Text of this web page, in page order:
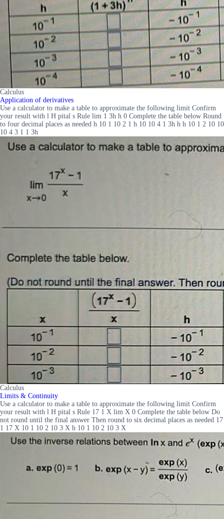
Calculus
Application of derivatives
Use a calculator to make a table to approximate the following limit Confirm
your result with l H pital s Rule lim 1 3h h 0 Complete the table below Round
to four decimal places as needed h 10 1 10 2 1 h 10 10 4 1 3h h h 10 1 2 10 10
10 4 3 1 1 3h
Calculus
Limits & Continuity
Use a calculator to make a table to approximate the following limit Confirm
your result with l H pital s Rule 17 1 X lim X 0 Complete the table below Do
not round until the final answer Then round to six decimal places as needed 17
1 17 X 10 1 10 2 10 3 X h 10 1 10 2 10 3 X